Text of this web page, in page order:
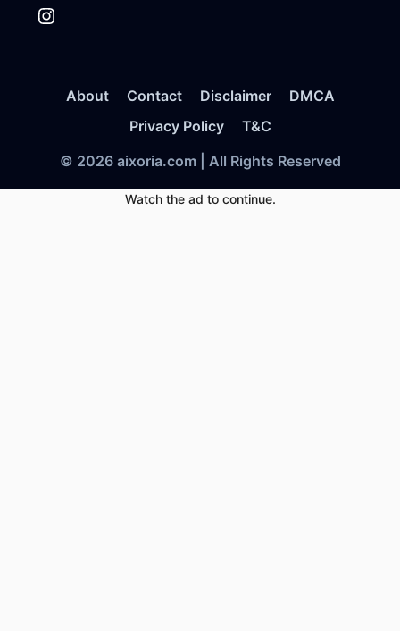
Instagram
About Contact Disclaimer
DMCA
Privacy Policy
T&C
© 2026 aixoria.com | All Rights Reserved
Watch the ad to continue.